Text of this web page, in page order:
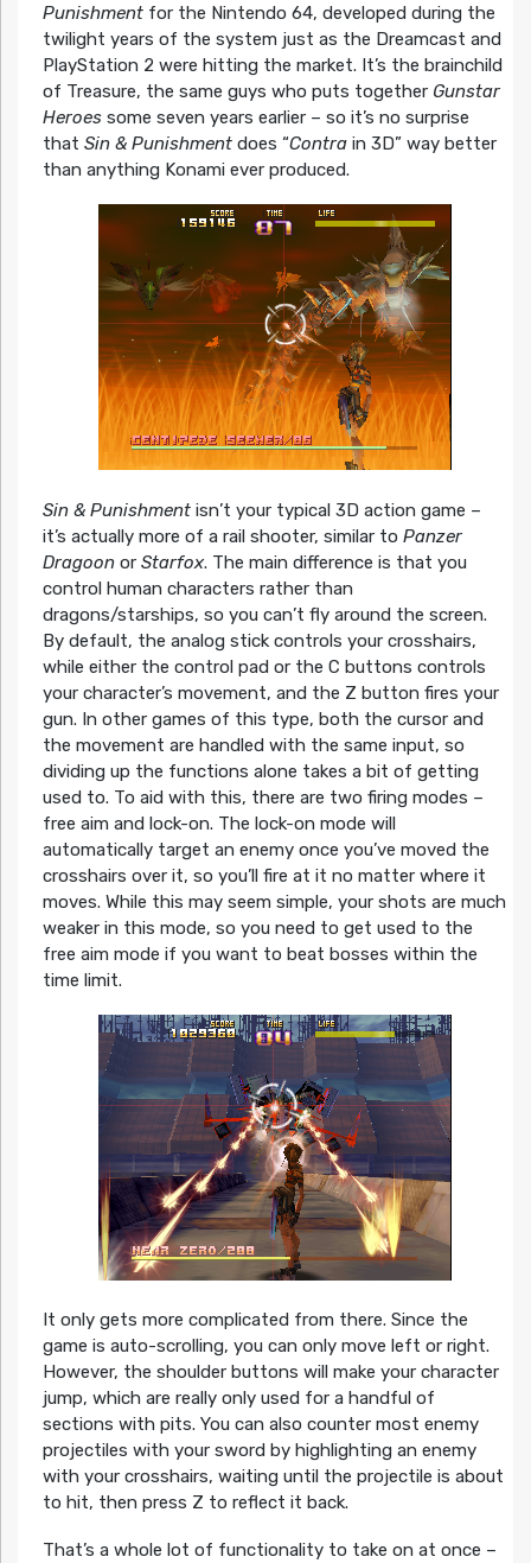
Punishment for the Nintendo 64, developed during the
twilight years of the system just as the Dreamcast and
PlayStation 2 were hitting the market. It’s the brainchild
of Treasure, the same guys who puts together Gunstar
Heroessome seven years earlier – so it’s no surprise
that Sin & Punishmentdoes “Contrain 3D” way better
than anything Konami ever produced.
Sin & Punishmentisn’t your typical 3D action game –
it’s actually more of a rail shooter, similar to Panzer
Dragoonor Starfox. The main difference is that you
control human characters rather than
dragons/starships, so you can’t fly around the screen.
By default, the analog stick controls your crosshairs,
while either the control pad or the C buttons controls
your character’s movement, and the Z button fires your
gun. In other games of this type, both the cursor and
the movement are handled with the same input, so
dividing up the functions alone takes a bit of getting
used to. To aid with this, there are two firing modes –
free aim and lock-on. The lock-on mode will
automatically target an enemy once you’ve moved the
crosshairs over it, so you’ll fire at it no matter where it
moves. While this may seem simple, your shots are much
weaker in this mode, so you need to get used to the
free aim mode if you want to beat bosses within the
time limit.
It only gets more complicated from there. Since the
game is auto-scrolling, you can only move left or right.
However, the shoulder buttons will make your character
jump, which are really only used for a handful of
sections with pits. You can also counter most enemy
projectiles with your sword by highlighting an enemy
with your crosshairs, waiting until the projectile is about
to hit, then press Z to reflect it back.
That’s a whole lot of functionality to take on at once –